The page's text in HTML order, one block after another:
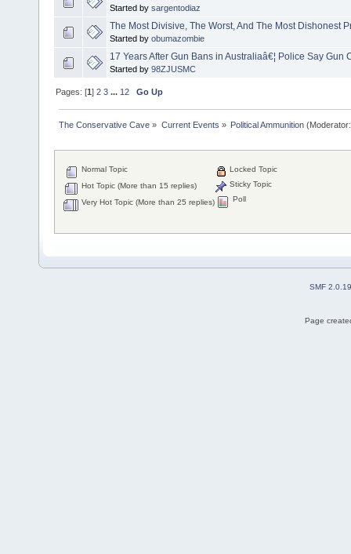
Started by sargentodiaz
The Most Divisive, The Worst, And The Most Dishonest
Started by obumazombie
17 Years After Gun Bans in Australiaâ€¦ Police Say Gun
Started by 98ZJUSMC
Pages: [1]2 3 ... 12 Go Up
The Conservative Cave » Current Events » Political Ammunition
Normal Topic
Hot Topic (More than 15 replies)
Very Hot Topic (More than 25 replies)
Locked Topic
Sticky Topic
Poll
SMF 2.0.19
Page